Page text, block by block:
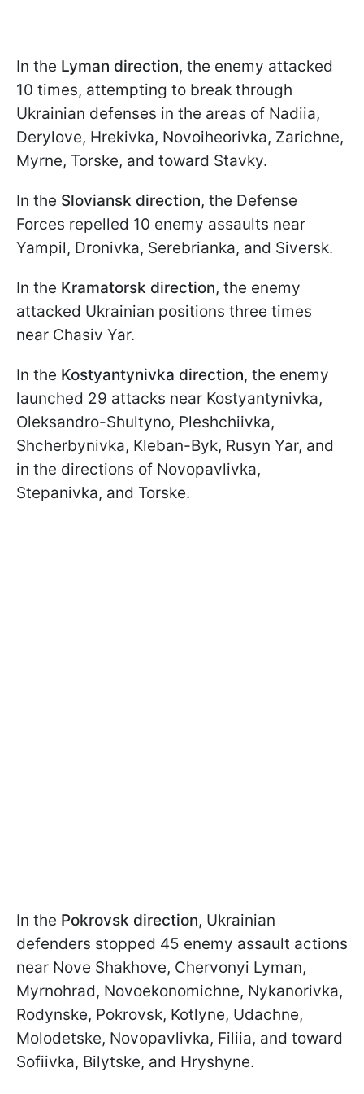
In the Lyman direction, the enemy attacked
10 times, attempting to break through
Ukrainian defenses in the areas of Nadiia,
Derylove, Hrekivka, Novoiheorivka, Zarichne,
Myrne, Torske, and toward Stavky.
In the Sloviansk direction, the Defense
Forces repelled 10 enemy assaults near
Yampil, Dronivka, Serebrianka, and Siversk.
In the Kramatorsk direction, the enemy
attacked Ukrainian positions three times
near Chasiv Yar.
In the Kostyantynivka direction, the enemy
launched 29 attacks near Kostyantynivka,
Oleksandro-Shultyno, Pleshchiivka,
Shcherbynivka, Kleban-Byk, Rusyn Yar, and
in the directions of Novopavlivka,
Stepanivka, and Torske.
In the Pokrovsk direction, Ukrainian
defenders stopped 45 enemy assault actions
near Novе Shakhove, Chervonyi Lyman,
Myrnohrad, Novоekonomichne, Nykanorivka,
Rodynske, Pokrovsk, Kotlyne, Udachne,
Molodetske, Novopavlivka, Filiia, and toward
Sofiivka, Bilytske, and Hryshyne.